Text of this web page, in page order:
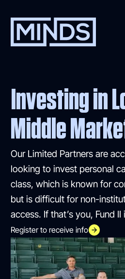
Investing in
Middle
Our Limited Partners are
looking to invest personal
class, which is known for
but is difficult for non-
access. If that’s you, Fund
Register to receive info